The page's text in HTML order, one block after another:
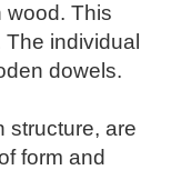
wood. This
individual
dowels.
structure, are
form and